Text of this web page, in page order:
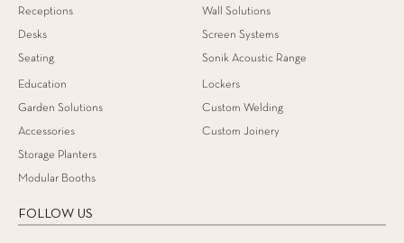
Receptions
Desks
Seating
Wall Solutions
Screen Systems
Sonik Acoustic Range
Education
Garden Solutions
Accessories
Storage Planters
Modular Booths
Lockers
Custom Welding
Custom Joinery
FOLLOW US